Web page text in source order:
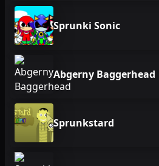
Sprunki Sonic
Abgerny Baggerhead
Sprunkstard